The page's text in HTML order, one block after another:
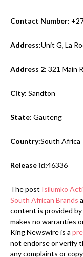
Contact Number:
Address:Unit G, La
Address 2: 321 Main
City: Sandton
State: Gauteng
Country:South Africa
Release id:46336
The post Isilumko
South African Brands
content is provided
makes no warranties
King Newswire is a
not endorse or verify
any complaints or